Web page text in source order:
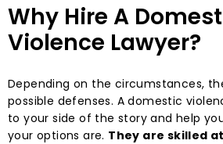
Why Hire A
Violence Lawyer?
Depending on the circumstances,
possible defenses. A domestic
to your side of the story and help
your options are. They are skilled